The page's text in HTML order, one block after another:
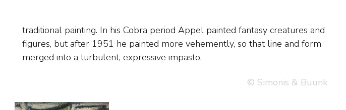
merged into a turbulent, expressive impasto.
© Simonis & Buunk